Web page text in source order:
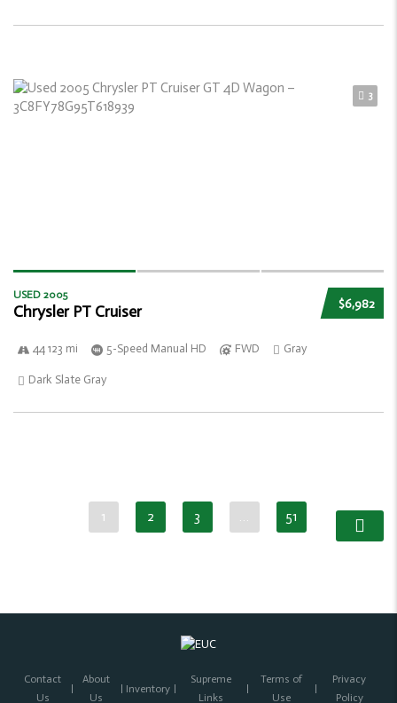
3
$6,982
USED 2005
Chrysler PT Cruiser
44 123 mi 5-Speed Manual HD FWD Gray
Dark Slate Gray
1 2 3 … 51
Contact
Us
About
Us
Inventory
Supreme
Links
Terms of
Use
Privacy
Policy